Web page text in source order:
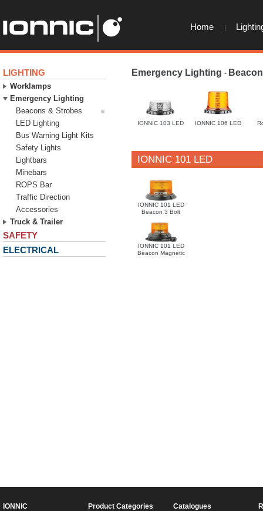
Home
Emergency Lighting -
IONNIC 103 LED IONNIC 106 LED
IONNIC 101 LED
IONNIC 101 LED
Beacon 3 Bolt
IONNIC 101 LED
Beacon Magnetic
LIGHTING
Worklamps
Emergency Lighting
Beacons & Strobes
LED Lighting
Bus Warning Light Kits
Safety Lights
Lightbars
Minebars
ROPS Bar
Traffic Direction
Accessories
Truck & Trailer
SAFETY
ELECTRICAL
IONNIC
Product Categories
Catalogues